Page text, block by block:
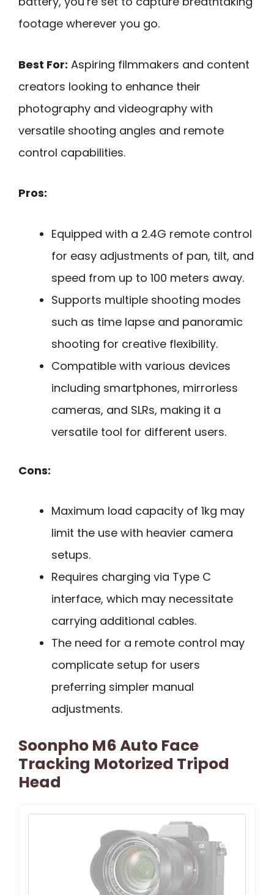
footage wherever you go.
Best For: Aspiring filmmakers and content
creators looking to enhance their
photography and videography with
versatile shooting angles and remote
control capabilities.
Pros:
Equipped with a 2.4G remote control
for easy adjustments of pan, tilt, and
speed from up to 100 meters away.
Supports multiple shooting modes
such as time lapse and panoramic
shooting for creative flexibility.
Compatible with various devices
including smartphones, mirrorless
cameras, and SLRs, making it a
versatile tool for different users.
Cons:
Maximum load capacity of 1kg may
limit the use with heavier camera
setups.
Requires charging via Type C
interface, which may necessitate
carrying additional cables.
The need for a remote control may
complicate setup for users
preferring simpler manual
adjustments.
Soonpho M6 Auto Face
Tracking Motorized Tripod
Head